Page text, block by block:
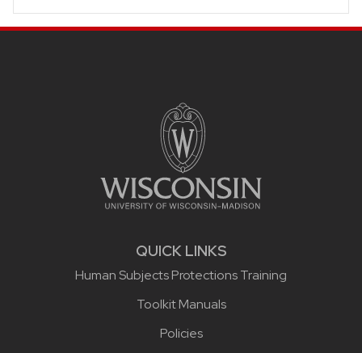
Site footer content
QUICK LINKS
Human Subjects Protections Training
Toolkit Manuals
Policies